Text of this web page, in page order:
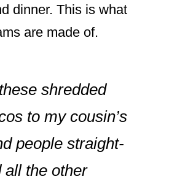
dinner. This is what
are made of.
shredded
to my cousin’s
people straight-
all the other